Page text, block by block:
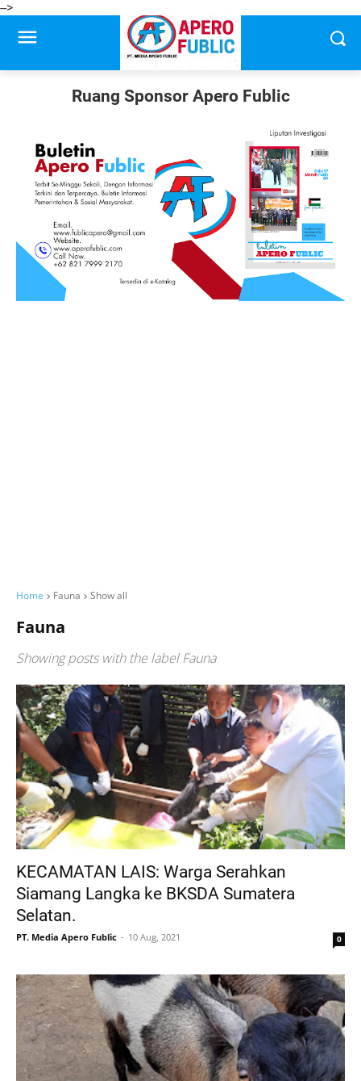
-->
Ruang Sponsor Apero Fublic
Home Fauna Show all
Fauna
Showing posts with the labelFauna
KECAMATAN LAIS: Warga Serahkan
Siamang Langka ke BKSDA Sumatera
Selatan.
PT. Media Apero Fublic 10 Aug, 2021 0